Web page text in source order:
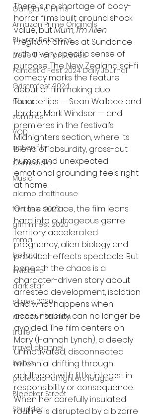
Gangland Films
Amazon Prime Originals
Blu-ray Releases
Desert Horror Stories
Fantastic Fest 2024 Daily Journal
Grimmfest 2024
horror
zombies
VOD
action film
Cambodia
Music
alamo drafthouse
fantasia 2020
grimmfest 2020
mma
bellator
invicta fc
dark star
sitges 2020
amazon studios
trailer
travel channel
books
professional fighters league
Bleecker Street
Shudder
There is no shortage of body-
horror films built around shock
value, but Mum, I’m Alien
Pregnant arrives at Sundance
with a very specific sense of
purpose. The New Zealand sci-fi
comedy marks the feature
debut of filmmaking duo
Thunderlips — Sean Wallace and
Jordan Mark Windsor — and
premieres in the festival’s
Midnighters section, where its
blend of absurdity, gross-out
humor and unexpected
emotional grounding feels right
at home.
On the surface, the film leans
hard into outrageous genre
territory: accelerated
pregnancy, alien biology and
practical-effects spectacle. But
beneath the chaos is a
character-driven story about
arrested development, isolation
and what happens when
accountability can no longer be
avoided. The film centers on
Mary (Hannah Lynch), a deeply
unmotivated, disconnected
millennial drifting through
adulthood with little interest in
responsibility or consequence.
When her carefully insulated
routine is disrupted by a bizarre